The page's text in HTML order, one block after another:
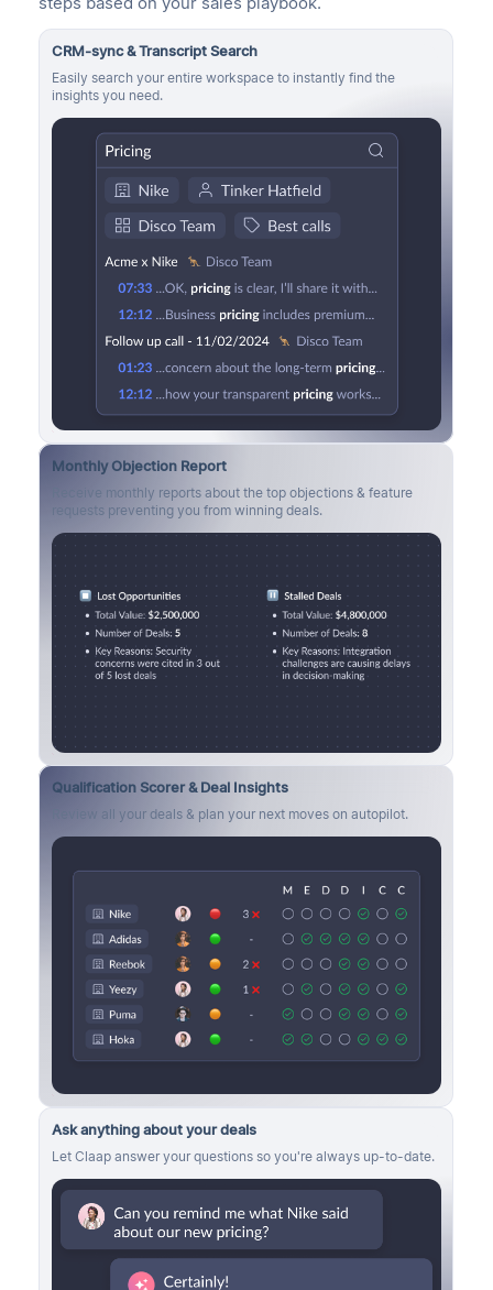
CRM-sync & Transcript Search
Easily search your entire workspace to instantly find the
insights you need.
Monthly Objection Report
Receive monthly reports about the top objections & feature
requests preventing you from winning deals.
Qualification Scorer & Deal Insights
Review all your deals & plan your next moves on autopilot.
Ask anything about your deals
Let Claap answer your questions so you're always up-to-date.